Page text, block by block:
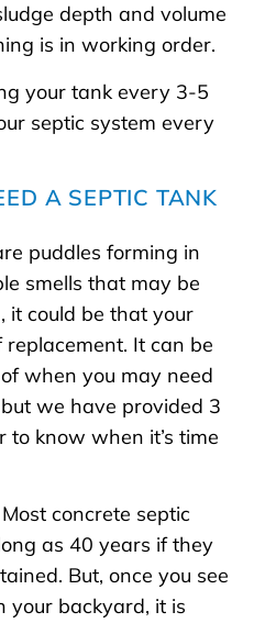
depth and volume
is in working order.
your tank every 3-5
septic system every
A SEPTIC TANK
puddles forming in
smells that may be
it could be that your
It can be
when you may need
we have provided 3
to know when it’s time
concrete septic
as 40 years if they
But, once you see
your backyard, it is